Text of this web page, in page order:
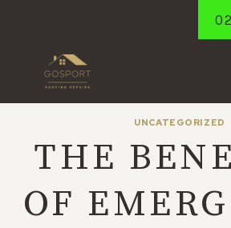
UNCATEGORIZED
THE
OF